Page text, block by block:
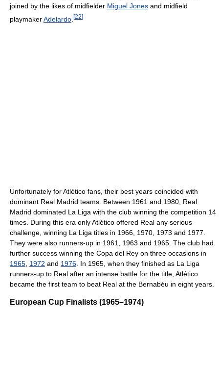
joined by the likes of midfielder Miguel Jones and midfield
playmakerAdelardo [22]
Unfortunately for Atlético fans, their best years coincided with
dominant Real Madrid teams. Between 1961 and 1980, Real
Madrid dominated La Liga with the club winning the competition 14
times. During this era only Atlético offered Real any serious
challenge, winning La Liga titles in 1966, 1970, 1973 and 1977.
They were also runners-up in 1961, 1963 and 1965. The club had
further success winning the Copa del Rey on three occasions in
1965 1972 and 1976 . In 1965, when they finished as La Liga
runners-up to Real after an intense battle for the title, Atlético
became the first team to beat Real at the Bernabéu in eight years.
European Cup Finalists (1965–1974)